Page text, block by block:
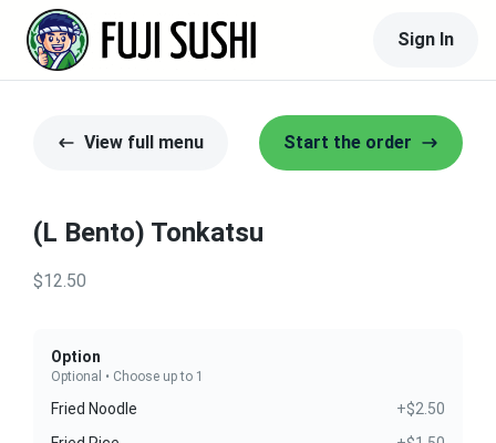
Sign In
View full menu Start the order
(L Bento) Tonkatsu
$12.50
Option
Optional • Choose up to 1
Fried Noodle
+$2.50